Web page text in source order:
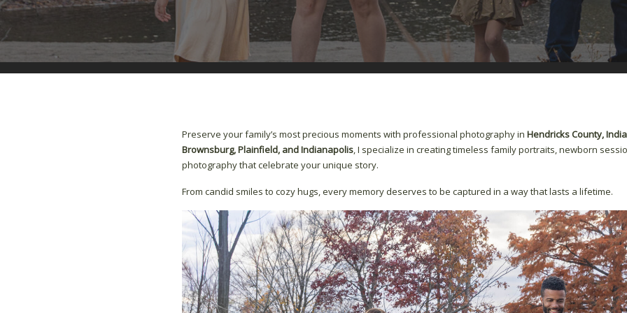
Preserve your family’s most precious moments with professional photography in Hendricks County,
Brownsburg, Plainfield, and Indianapolis, I specialize in creating timeless family portraits, newborn
photography that celebrate your unique story.
From candid smiles to cozy hugs, every memory deserves to be captured in a way that lasts a lifetime.